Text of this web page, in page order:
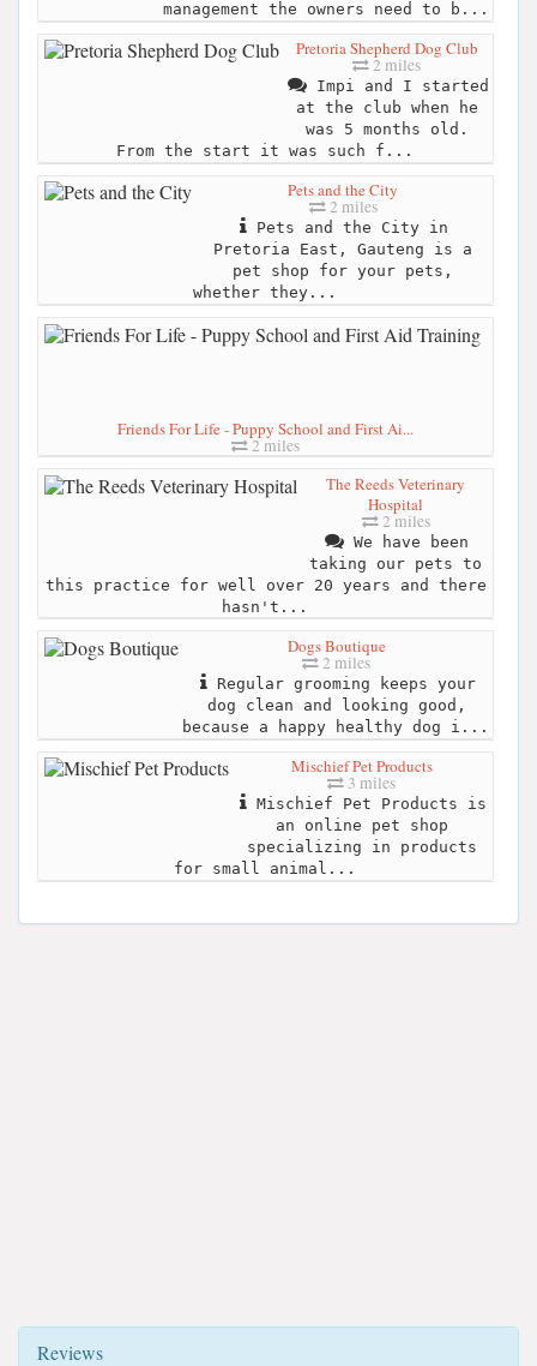
management the owners need to b...
Pretoria Shepherd Dog Club
2 miles
Impi and I started
at the club when he
was 5 months old.
From the start it was such f...
Pets and the City
2 miles
Pets and the City in
Pretoria East, Gauteng is a
pet shop for your pets,
whether they...
Friends For Life - Puppy School and First Ai...
2 miles
The Reeds Veterinary
Hospital
2 miles
We have been
taking our pets to
this practice for well over 20 years and there
hasn't...
Dogs Boutique
2 miles
Regular grooming keeps your
dog clean and looking good,
because a happy healthy dog i...
Mischief Pet Products
3 miles
Mischief Pet Products is
an online pet shop
specializing in products
for small animal...
Reviews